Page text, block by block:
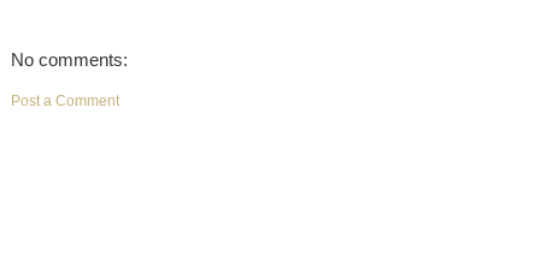
No comments:
Post a Comment